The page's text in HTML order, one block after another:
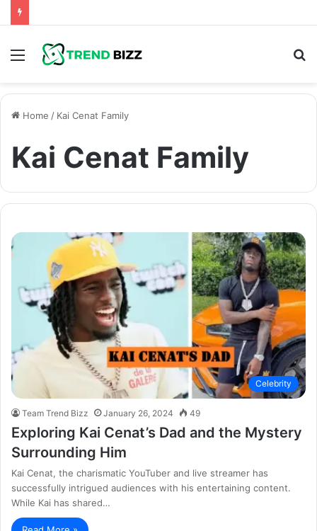
Menu
Home / Kai Cenat Family
Kai Cenat Family
Celebrity
Team Trend Bizz January 26, 2024 49
Exploring Kai Cenat’s Dad and the Mystery
Surrounding Him
Kai Cenat, the charismatic YouTuber and live streamer has
successfully intrigued audiences with his entertaining content.
While Kai has shared…